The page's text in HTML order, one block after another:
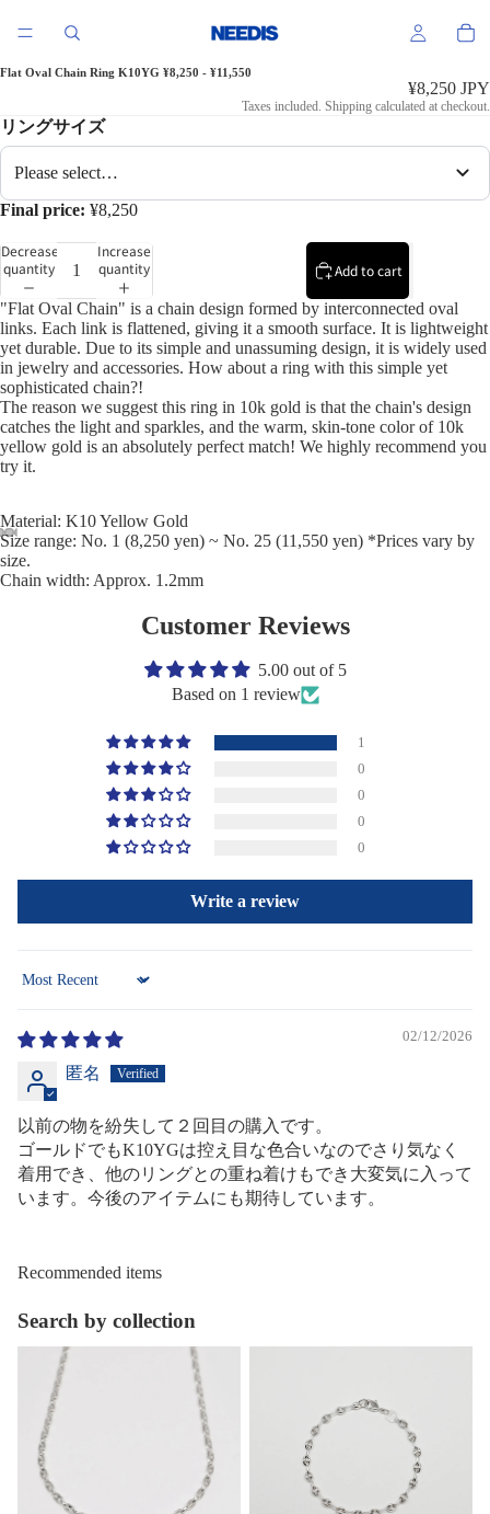
Flat Oval Chain Ring K10YG ¥8,250 - ¥11,550
¥8,250 JPY
Taxes included. Shipping calculated at checkout.
リングサイズ
Please select…
Final price: ¥8,250
Decrease
quantity
Increase
quantity
Add to cart
"Flat Oval Chain" is a chain design formed by interconnected oval
links. Each link is flattened, giving it a smooth surface. It is lightweight
yet durable. Due to its simple and unassuming design, it is widely used
in jewelry and accessories. How about a ring with this simple yet
sophisticated chain?!
The reason we suggest this ring in 10k gold is that the chain's design
catches the light and sparkles, and the warm, skin-tone color of 10k
yellow gold is an absolutely perfect match! We highly recommend you
try it.
Material: K10 Yellow Gold
Size range: No. 1 (8,250 yen) ~ No. 25 (11,550 yen) *Prices vary by
size.
Chain width: Approx. 1.2mm
Customer Reviews
5.00 out of 5
Based on 1 review
1
0
0
0
0
Write a review
Sort by
02/12/2026
匿名
以前の物を紛失して２回目の購入です。
ゴールドでもK10YGは控え目な色合いなのでさり気なく
着用でき、他のリングとの重ね着けもでき大変気に入って
います。今後のアイテムにも期待しています。
Recommended items
Search by collection
Necklace